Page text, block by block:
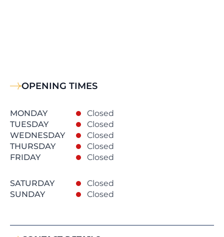
OPENING TIMES
MONDAY
Closed
TUESDAY
Closed
WEDNESDAY
Closed
THURSDAY
Closed
FRIDAY
Closed
SATURDAY
Closed
SUNDAY
Closed